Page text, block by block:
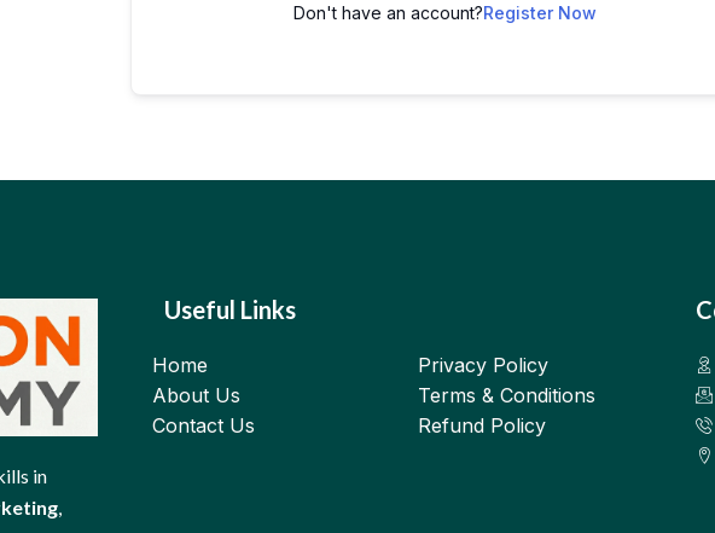
Don't have an account?Register Now
in
,
Useful Links
Home
About Us
Contact Us
Privacy Policy
Terms & Conditions
Refund Policy